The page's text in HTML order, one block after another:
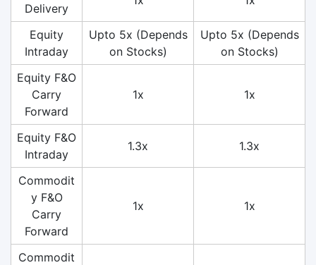
Delivery
Equity
Intraday
Upto 5x (Depends
on Stocks)
Upto 5x (Depends
on Stocks)
Equity F&O
Carry
Forward
1x 1x
Equity F&O
Intraday
1.3x 1.3x
Commodit
y F&O
Carry
Forward
1x 1x
Commodit